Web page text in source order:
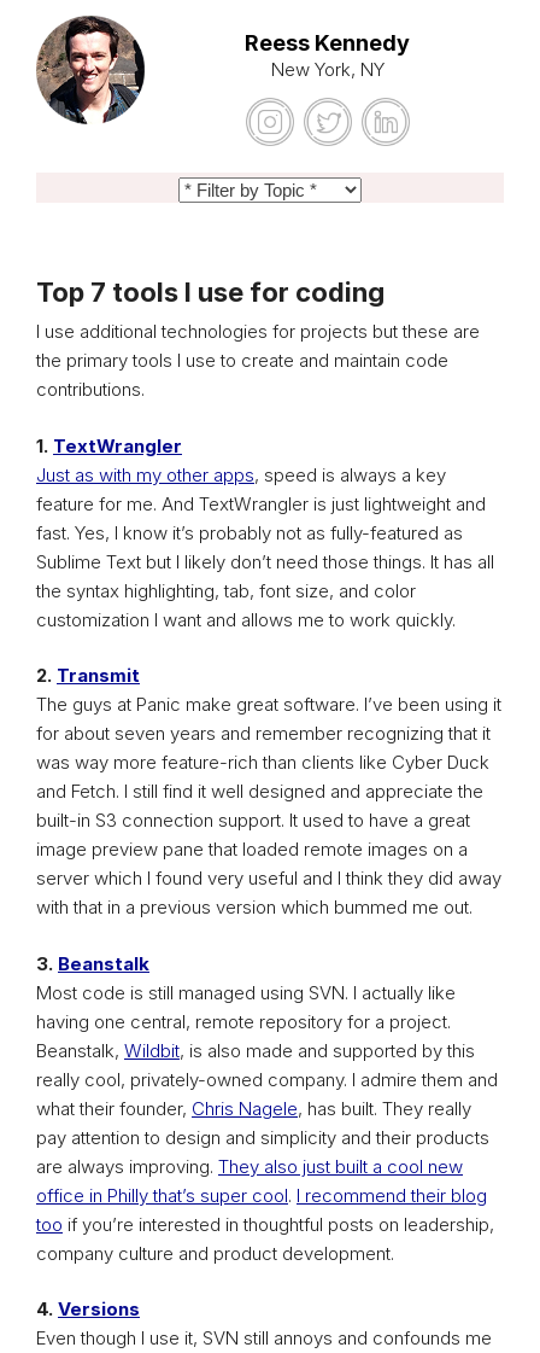
Reess Kennedy
New York, NY
Top 7 tools I use for coding
I use additional technologies for projects but these are
the primary tools I use to create and maintain code
contributions.
1. TextWrangler
Just as with my other apps, speed is always a key
feature for me. And TextWrangler is just lightweight and
fast. Yes, I know it’s probably not as fully-featured as
Sublime Text but I likely don’t need those things. It has all
the syntax highlighting, tab, font size, and color
customization I want and allows me to work quickly.
2. Transmit
The guys at Panic make great software. I’ve been using it
for about seven years and remember recognizing that it
was way more feature-rich than clients like Cyber Duck
and Fetch. I still find it well designed and appreciate the
built-in S3 connection support. It used to have a great
image preview pane that loaded remote images on a
server which I found very useful and I think they did away
with that in a previous version which bummed me out.
3. Beanstalk
Most code is still managed using SVN. I actually like
having one central, remote repository for a project.
Beanstalk, Wildbit, is also made and supported by this
really cool, privately-owned company. I admire them and
what their founder, Chris Nagele, has built. They really
pay attention to design and simplicity and their products
are always improving. They also just built a cool new
office in Philly that’s super cool. I recommend their blog
too if you’re interested in thoughtful posts on leadership,
company culture and product development.
4. Versions
Even though I use it, SVN still annoys and confounds me